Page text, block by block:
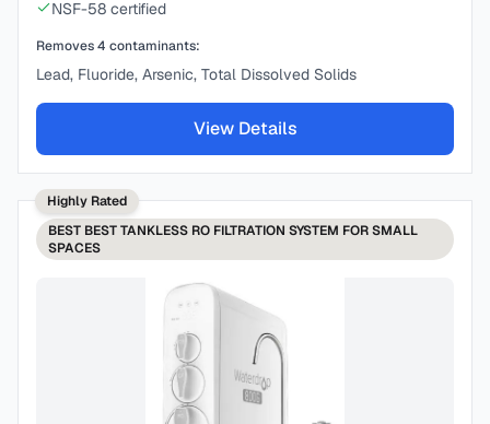
NSF-58 certified
Removes4 contaminants:
Lead, Fluoride, Arsenic, Total Dissolved Solids
View Details
Highly Rated
BEST BEST TANKLESS RO FILTRATION SYSTEM FOR SMALL
SPACES